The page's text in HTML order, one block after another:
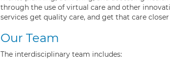
through the use of virtual care and other
services get quality care, and get that care
Our Team
The interdisciplinary team includes: